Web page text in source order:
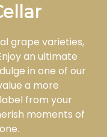
grape varieties,
an ultimate
in one of our
a more
from your
moments of